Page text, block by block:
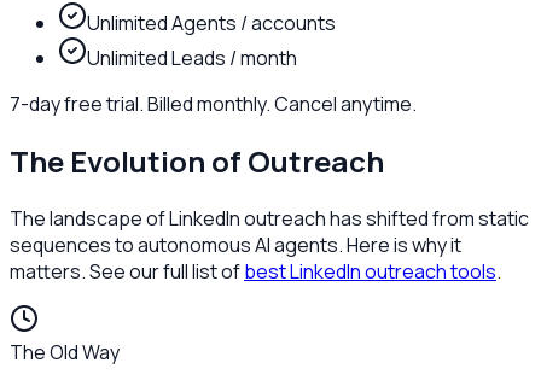
Unlimited Agents / accounts
Unlimited Leads / month
7-day free trial. Billed monthly. Cancel anytime.
The Evolution of Outreach
The landscape of LinkedIn outreach has shifted from static
sequences to autonomous AI agents. Here is why it
matters. See our full list ofbest LinkedIn outreach tools.
The Old Way